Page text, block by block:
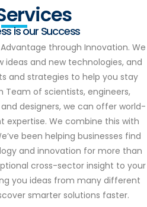
is our Success
through Innovation. We
ideas and new technologies, and
and strategies to help you stay
of scientists, engineers,
designers, we can offer world-
expertise. We combine this with
been helping businesses find
and innovation for more than
cross-sector insight to your
you ideas from many different
smarter solutions faster.